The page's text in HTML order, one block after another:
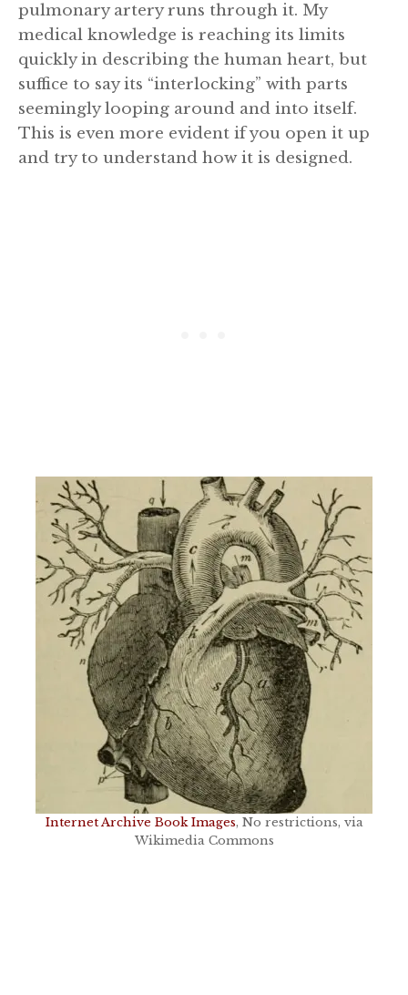
pulmonary artery runs through it. My
medical knowledge is reaching its limits
quickly in describing the human heart, but
suffice to say its “interlocking” with parts
seemingly looping around and into itself.
This is even more evident if you open it up
and try to understand how it is designed.
Internet Archive Book Images, No restrictions, via
Wikimedia Commons